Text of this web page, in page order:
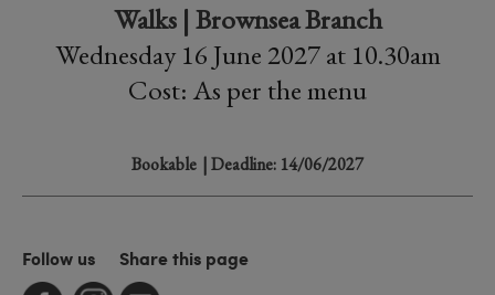
Walks | Brownsea Branch
Wednesday 16 June 2027 at 10.30am
Cost: As per the menu
Bookable | Deadline: 14/06/2027
Follow us Share this page